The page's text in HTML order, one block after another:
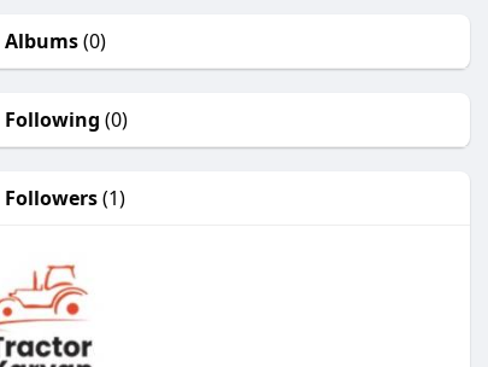
Albums(0)
Following (0)
Followers(1)